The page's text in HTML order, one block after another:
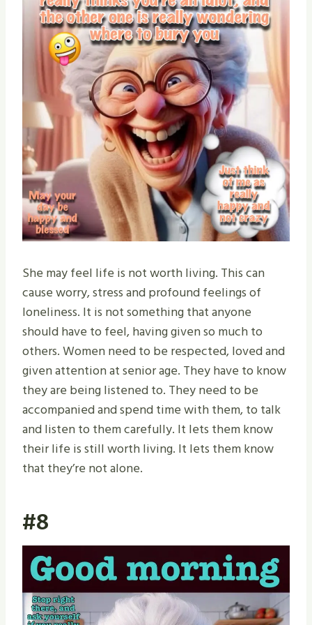
She may feel life is not worth living. This can
cause worry, stress and profound feelings of
loneliness. It is not something that anyone
should have to feel, having given so much to
others. Women need to be respected, loved and
given attention at senior age. They have to know
they are being listened to. They need to be
accompanied and spend time with them, to talk
and listen to them carefully. It lets them know
their life is still worth living. It lets them know
that they’re not alone.
#8